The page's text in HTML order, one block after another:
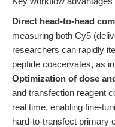
Direct head-to-head
measuring both Cy5
researchers can rapidly
peptide coacervates, as
Optimization of dose
and transfection reagent
real time, enabling fine-
hard-to-transfect primary